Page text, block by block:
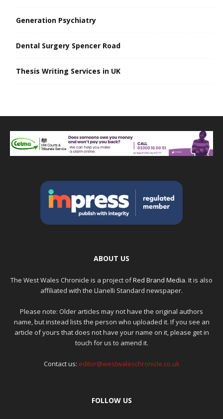
Generation Psychiatry
Dental Surgery Spencer Road
Thesis Writing Services in UK
ABOUT US
The West Wales Chronicle is a project ofRed Brand Media. It is also
affiliated with the Llanelli Standard newspaper.
Please note: Older articles may not have the original authors
name, but instead lists the person who uploaded it. If you see an
article of yours that does not have your name on it, please get in
touch for us to amend it.
Contact us: editor@westwaleschronicle.co.uk
FOLLOW US